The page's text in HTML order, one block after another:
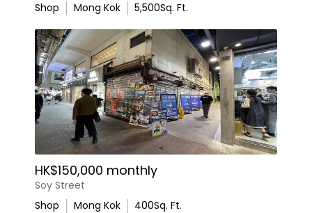
Shop
Mong Kok 5,500Sq. Ft.
HK$150,000 monthly
Soy Street
Shop
Mong Kok 400Sq. Ft.